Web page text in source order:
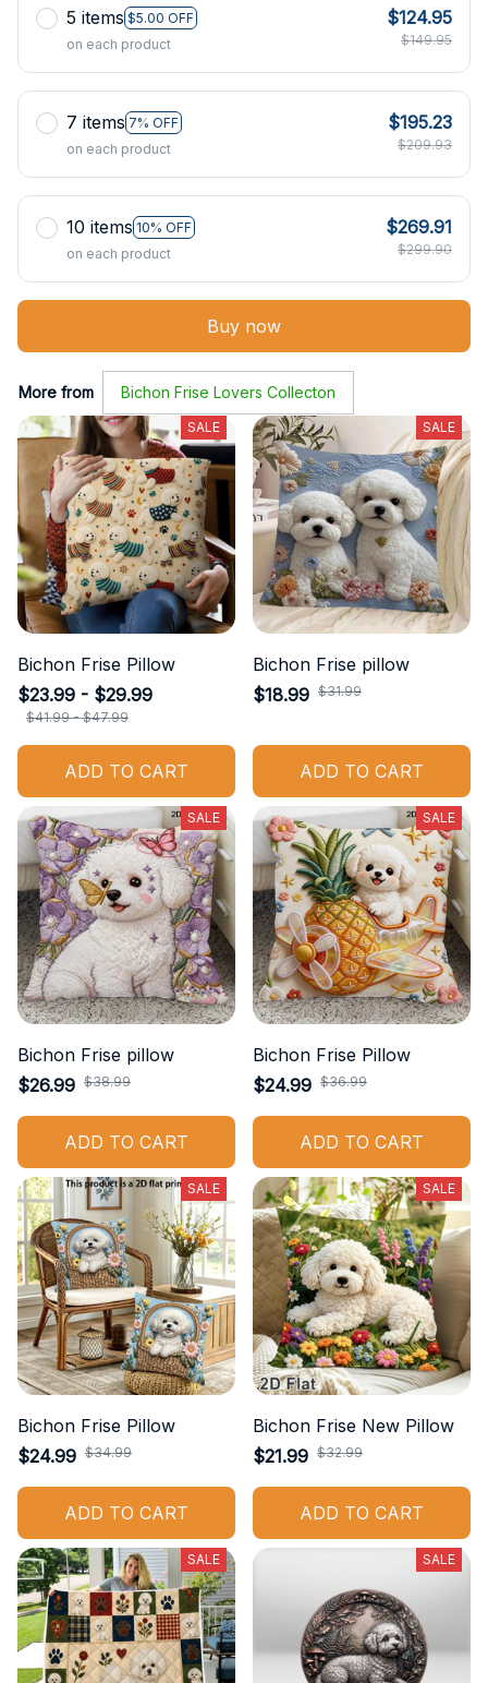
5 items $5.00 OFF
on each product
$124.95
$149.95
7 items 7% OFF
on each product
$195.23
$209.93
10 items 10% OFF
on each product
$269.91
$299.90
Buy now
More from Bichon Frise Lovers Collecton
SALE
Bichon Frise Pillow
$23.99 - $29.99
$41.99 - $47.99
ADD TO CART
SALE
Bichon Frise pillow
$18.99 $31.99
ADD TO CART
SALE
Bichon Frise pillow
$26.99 $38.99
ADD TO CART
SALE
Bichon Frise Pillow
$24.99 $36.99
ADD TO CART
SALE
Bichon Frise Pillow
$24.99 $34.99
ADD TO CART
SALE
Bichon Frise New Pillow
$21.99 $32.99
ADD TO CART
SALE SALE